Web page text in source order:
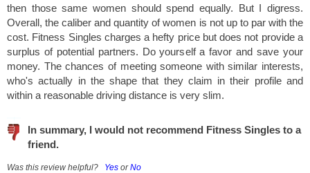
then those same women should spend equally. But I digress.
Overall, the caliber and quantity of women is not up to par with the
cost. Fitness Singles charges a hefty price but does not provide a
surplus of potential partners. Do yourself a favor and save your
money. The chances of meeting someone with similar interests,
who's actually in the shape that they claim in their profile and
within a reasonable driving distance is very slim.
In summary, I would not recommend Fitness Singles to a
friend.
Was this review helpful? Yes orNo